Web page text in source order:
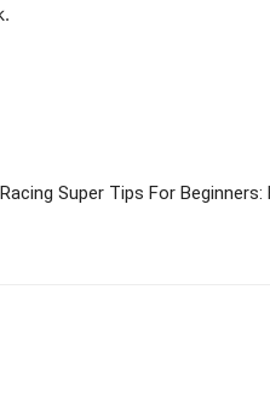
Super Tips For Beginners: